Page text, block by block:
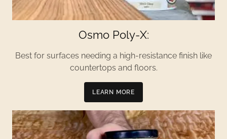
Osmo Poly-X:
Best for surfaces needing a high-resistance finish like
countertops and floors.
LEARN MORE